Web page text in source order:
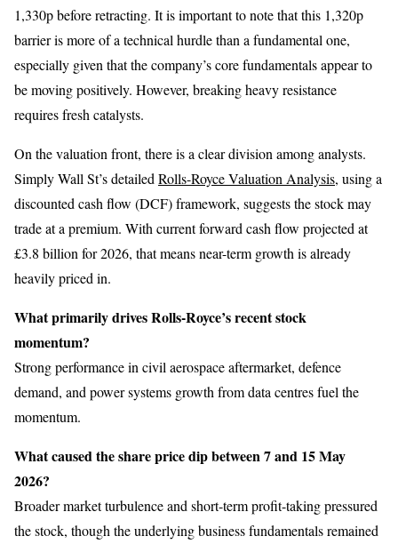
1,330p before retracting. It is important to note that this 1,320p
barrier is more of a technical hurdle than a fundamental one,
especially given that the company’s core fundamentals appear to
be moving positively. However, breaking heavy resistance
requires fresh catalysts.
On the valuation front, there is a clear division among analysts.
Simply Wall St’s detailed Rolls-Royce Valuation Analysis, using a
discounted cash flow (DCF) framework, suggests the stock may
trade at a premium. With current forward cash flow projected at
£3.8 billion for 2026, that means near-term growth is already
heavily priced in.
What primarily drives Rolls-Royce’s recent stock
momentum?
Strong performance in civil aerospace aftermarket, defence
demand, and power systems growth from data centres fuel the
momentum.
What caused the share price dip between 7 and 15 May
2026?
Broader market turbulence and short-term profit-taking pressured
the stock, though the underlying business fundamentals remained